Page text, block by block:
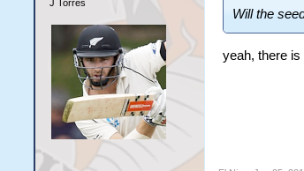
J Torres
Will the
yeah, there